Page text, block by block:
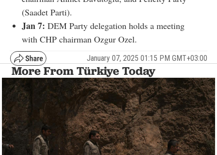
(Saadet Parti).
Jan 7: DEM Party delegation holds a meeting
with CHP chairman Ozgur Ozel.
January 07, 2025 01:15 PM GMT+03:00
More From Türkiye Today